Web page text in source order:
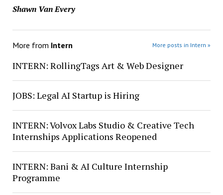
Shawn Van Every
More from Intern More posts in Intern »
INTERN: RollingTags Art & Web Designer
JOBS: Legal AI Startup is Hiring
INTERN: Volvox Labs Studio & Creative Tech
Internships Applications Reopened
INTERN: Bani & AI Culture Internship
Programme